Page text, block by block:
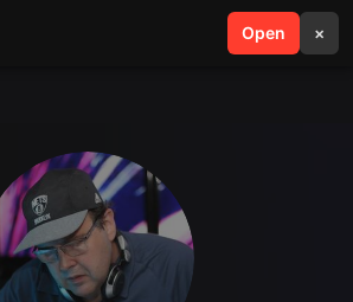
Open ×
search menu